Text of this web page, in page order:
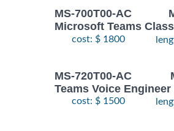
MS-700T00-AC
Microsoft Teams Class
cost: $ 1800
MS-720T00-AC
Teams Voice Engineer
cost: $ 1500